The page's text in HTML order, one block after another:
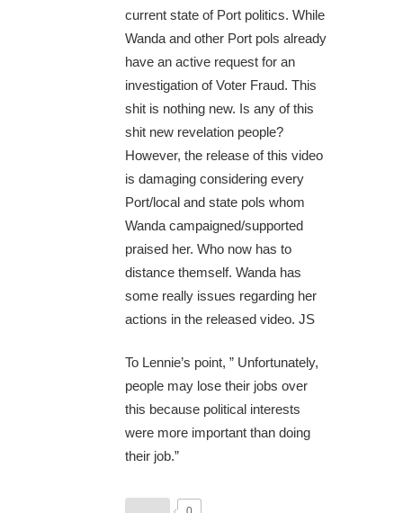
current state of Port politics. While
Wanda and other Port pols already
have an active request for an
investigation of Voter Fraud. This
shit is nothing new. Is any of this
shit new revelation people?
However, the release of this video
is damaging considering every
Port/local and state pols whom
Wanda campaigned/supported
praised her. Who now has to
distance themself. Wanda has
some really issues regarding her
actions in the released video. JS
To Lennie’s point, ” Unfortunately,
people may lose their jobs over
this because political interests
were more important than doing
their job.”